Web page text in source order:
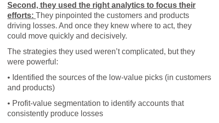
Second, they used the right analytics to focus their
efforts: They pinpointed the customers and products
driving losses. And once they knew where to act, they
could move quickly and decisively.
The strategies they used weren’t complicated, but they
were powerful:
• Identified the sources of the low-value picks (in customers
and products)
• Profit-value segmentation to identify accounts that
consistently produce losses